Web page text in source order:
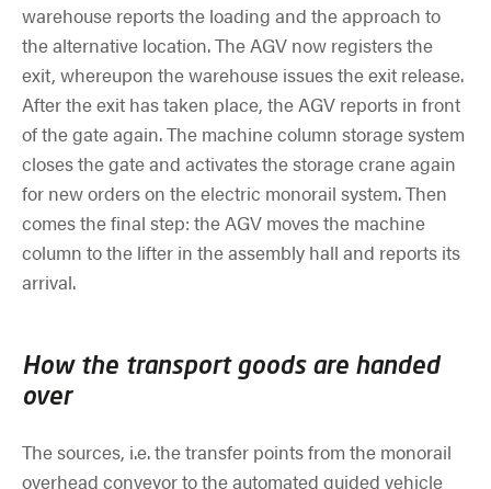
warehouse reports the loading and the approach to
the alternative location. The AGV now registers the
exit, whereupon the warehouse issues the exit release.
After the exit has taken place, the AGV reports in front
of the gate again. The machine column storage system
closes the gate and activates the storage crane again
for new orders on the electric monorail system. Then
comes the final step: the AGV moves the machine
column to the lifter in the assembly hall and reports its
arrival.
How the transport goods are handed
over
The sources, i.e. the transfer points from the monorail
overhead conveyor to the automated guided vehicle